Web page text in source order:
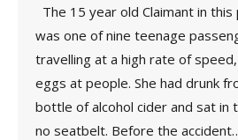
The 15 year old Claimant in
was one of nine teenage
travelling at a high rate of
eggs at people. She had drunk
bottle of alcohol cider and sat in
no seatbelt. Before the